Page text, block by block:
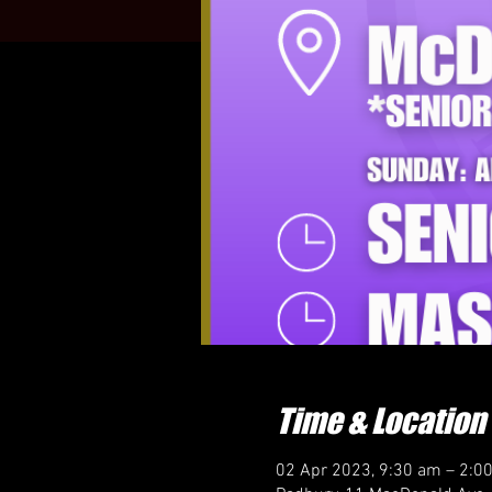
Time & Location
02 Apr 2023, 9:30 am –